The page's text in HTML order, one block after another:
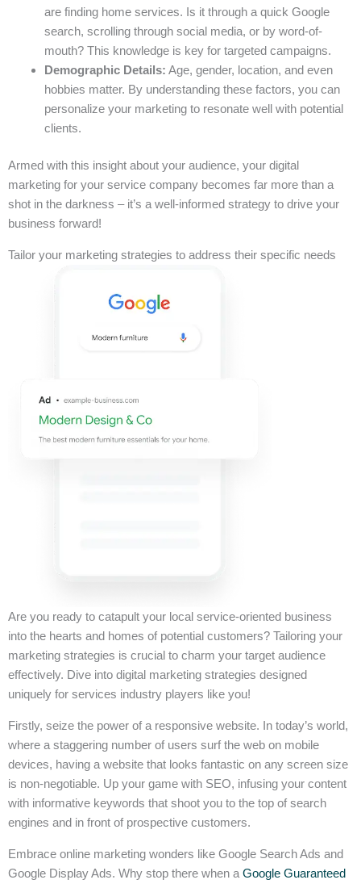
are finding home services. Is it through a quick Google
search, scrolling through social media, or by word-of-
mouth? This knowledge is key for targeted campaigns.
Demographic Details: Age, gender, location, and even
hobbies matter. By understanding these factors, you can
personalize your marketing to resonate well with potential
clients.
Armed with this insight about your audience, your digital
marketing for your service company becomes far more than a
shot in the darkness – it’s a well-informed strategy to drive your
business forward!
Tailor your marketing strategies to address their specific needs
Are you ready to catapult your local service-oriented business
into the hearts and homes of potential customers? Tailoring your
marketing strategies is crucial to charm your target audience
effectively. Dive into digital marketing strategies designed
uniquely for services industry players like you!
Firstly, seize the power of a responsive website. In today’s world,
where a staggering number of users surf the web on mobile
devices, having a website that looks fantastic on any screen size
is non-negotiable. Up your game with SEO, infusing your content
with informative keywords that shoot you to the top of search
engines and in front of prospective customers.
Embrace online marketing wonders like Google Search Ads and
Google Display Ads. Why stop there when a Google Guaranteed